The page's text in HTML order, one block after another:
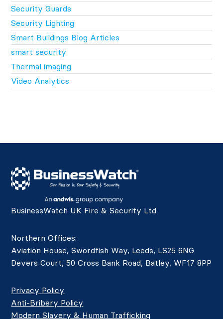
Security Guards
Security Lighting
Smart Buildings Blog Articles
smart security
Thermal imaging
Video Analytics
BusinessWatch UK Fire & Security Ltd
Northern Offices:
Aviation House, Swordfish Way, Leeds, LS25 6NG
Devers Court, 50 Cross Bank Road, Batley, WF17 8PP
Privacy Policy
Anti-Bribery Policy
Modern Slavery & Human Trafficking